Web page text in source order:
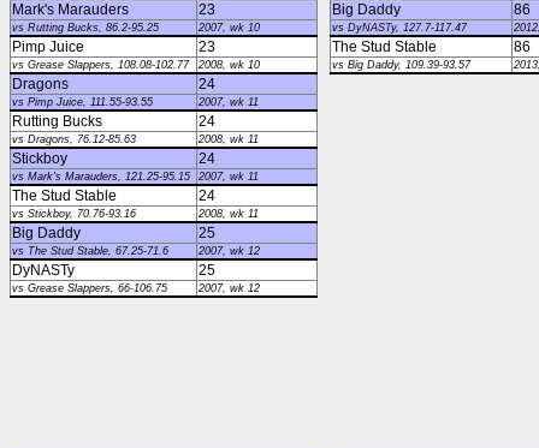
Mark's Marauders 23
vs Rutting Bucks, 86.2-95.25 2007, wk 10
Pimp Juice 23
vs Grease Slappers, 108.08-102.77 2008, wk 10
Dragons 24
vs Pimp Juice, 111.55-93.55 2007, wk 11
Rutting Bucks 24
vs Dragons, 76.12-85.63 2008, wk 11
Stickboy 24
vs Mark's Marauders, 121.25-95.15 2007, wk 11
The Stud Stable 24
vs Stickboy, 70.76-93.16 2008, wk 11
Big Daddy 25
vs The Stud Stable, 67.25-71.6 2007, wk 12
DyNASTy 25
vs Grease Slappers, 66-106.75 2007, wk 12
Big Daddy 86
vs DyNASTy, 127.7-117.47
The Stud Stable 86
vs Big Daddy, 109.39-93.57